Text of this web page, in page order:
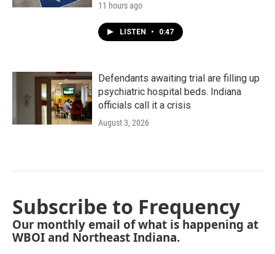
11 hours ago
LISTEN • 0:47
Defendants awaiting trial are filling up
psychiatric hospital beds. Indiana
officials call it a crisis
August 3, 2026
Subscribe to Frequency
Our monthly email of what is happening at
WBOI and Northeast Indiana.